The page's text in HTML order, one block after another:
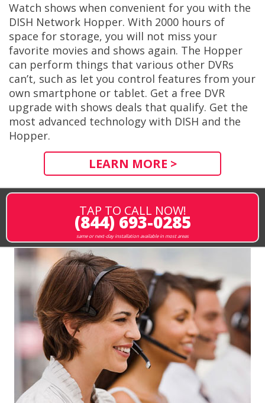
Watch shows when convenient for you with the
DISH Network Hopper. With 2000 hours of
space for storage, you will not miss your
favorite movies and shows again. The Hopper
can perform things that various other DVRs
can’t, such as let you control features from your
own smartphone or tablet. Get a free DVR
upgrade with shows deals that qualify. Get the
most advanced technology with DISH and the
Hopper.
LEARN MORE >
TAP TO CALL NOW!
(844) 693-0285
same or next-day installation available in most areas